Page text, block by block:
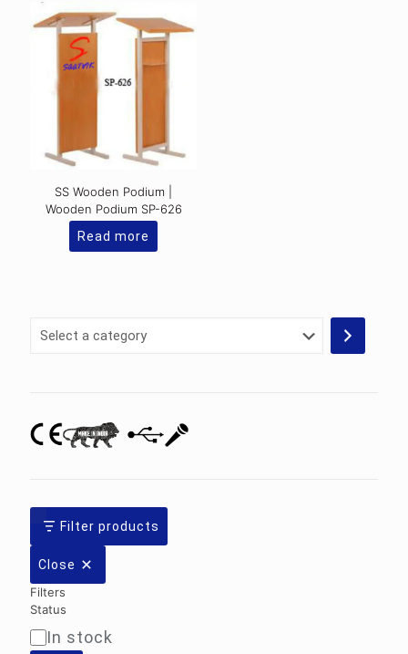
SS Wooden Podium |
Wooden Podium SP-626
Read more
Select
Filter products
Close
Filters
Status
Availability
In stock